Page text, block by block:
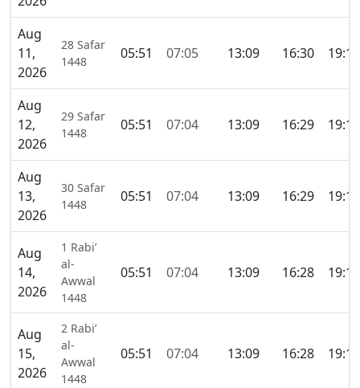
Aug
11,
2026
28 Safar
1448
05:51 07:05 13:09 16:30 19:14
Aug
12,
2026
29 Safar
1448
05:51 07:04 13:09 16:29 19:14
Aug
13,
2026
30 Safar
1448
05:51 07:04 13:09 16:29 19:14
Aug
14,
2026
1 Rabi’
al-
Awwal
1448
05:51 07:04 13:09 16:28 19:14
Aug
15,
2026
2 Rabi’
al-
Awwal
1448
05:51 07:04 13:09 16:28 19:13